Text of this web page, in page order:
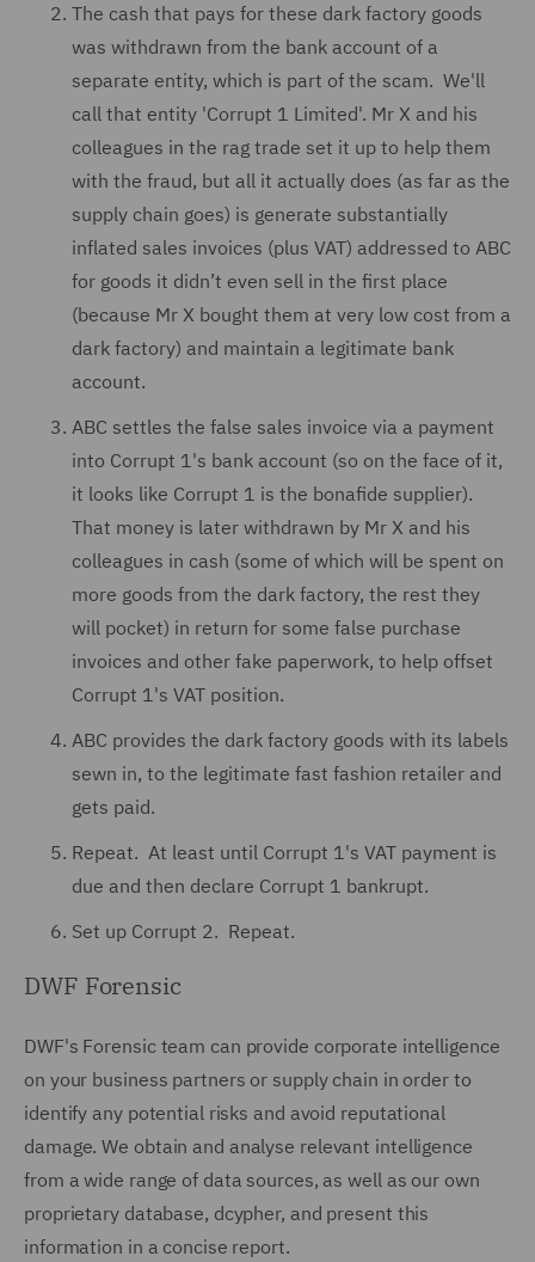
The cash that pays for these dark factory goods
was withdrawn from the bank account of a
separate entity, which is part of the scam. We'll
call that entity 'Corrupt 1 Limited'. Mr X and his
colleagues in the rag trade set it up to help them
with the fraud, but all it actually does (as far as the
supply chain goes) is generate substantially
inflated sales invoices (plus VAT) addressed to ABC
for goods it didn’t even sell in the first place
(because Mr X bought them at very low cost from a
dark factory) and maintain a legitimate bank
account.
ABC settles the false sales invoice via a payment
into Corrupt 1's bank account (so on the face of it,
it looks like Corrupt 1 is the bonafide supplier).
That money is later withdrawn by Mr X and his
colleagues in cash (some of which will be spent on
more goods from the dark factory, the rest they
will pocket) in return for some false purchase
invoices and other fake paperwork, to help offset
Corrupt 1's VAT position.
ABC provides the dark factory goods with its labels
sewn in, to the legitimate fast fashion retailer and
gets paid.
Repeat. At least until Corrupt 1's VAT payment is
due and then declare Corrupt 1 bankrupt.
Set up Corrupt 2. Repeat.
DWF Forensic
DWF's Forensic team can provide corporate intelligence
on your business partners or supply chain in order to
identify any potential risks and avoid reputational
damage. We obtain and analyse relevant intelligence
from a wide range of data sources, as well as our own
proprietary database, dcypher, and present this
information in a concise report.